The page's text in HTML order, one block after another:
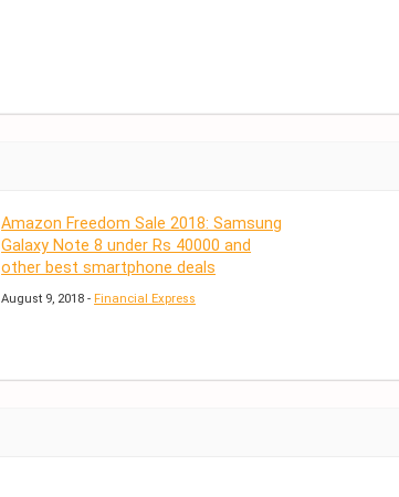
Amazon Freedom Sale 2018: Samsung
Galaxy Note 8 under Rs 40000 and
other best smartphone deals
August 9, 2018 - Financial Express